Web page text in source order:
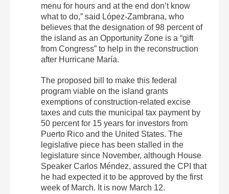
menu for hours and at the end don’t know
what to do,” said López-Zambrana, who
believes that the designation of 98 percent of
the island as an Opportunity Zone is a “gift
from Congress” to help in the reconstruction
after Hurricane María.
The proposed bill to make this federal
program viable on the island grants
exemptions of construction-related excise
taxes and cuts the municipal tax payment by
50 percent for 15 years for investors from
Puerto Rico and the United States. The
legislative piece has been stalled in the
legislature since November, although House
Speaker Carlos Méndez, assured the CPI that
he had expected it to be approved by the first
week of March. It is now March 12.